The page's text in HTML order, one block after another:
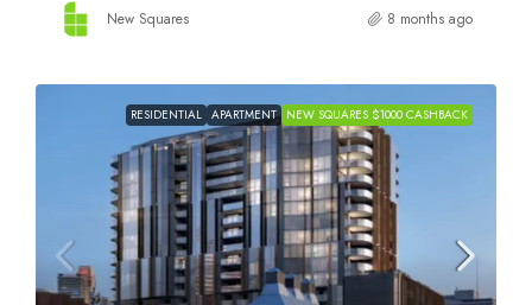
New Squares 8 months ago
RESIDENTIAL APARTMENT NEW SQUARES $1000 CASHBACK